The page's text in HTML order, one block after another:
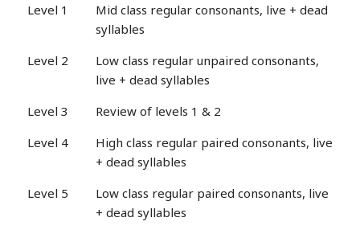
Level 1
Mid class regular consonants, live + dead
syllables
Level 2
Low class regular unpaired consonants,
live + dead syllables
Level 3
Review of levels 1 & 2
Level 4
High class regular paired consonants, live
+ dead syllables
Level 5
Low class regular paired consonants, live
+ dead syllables